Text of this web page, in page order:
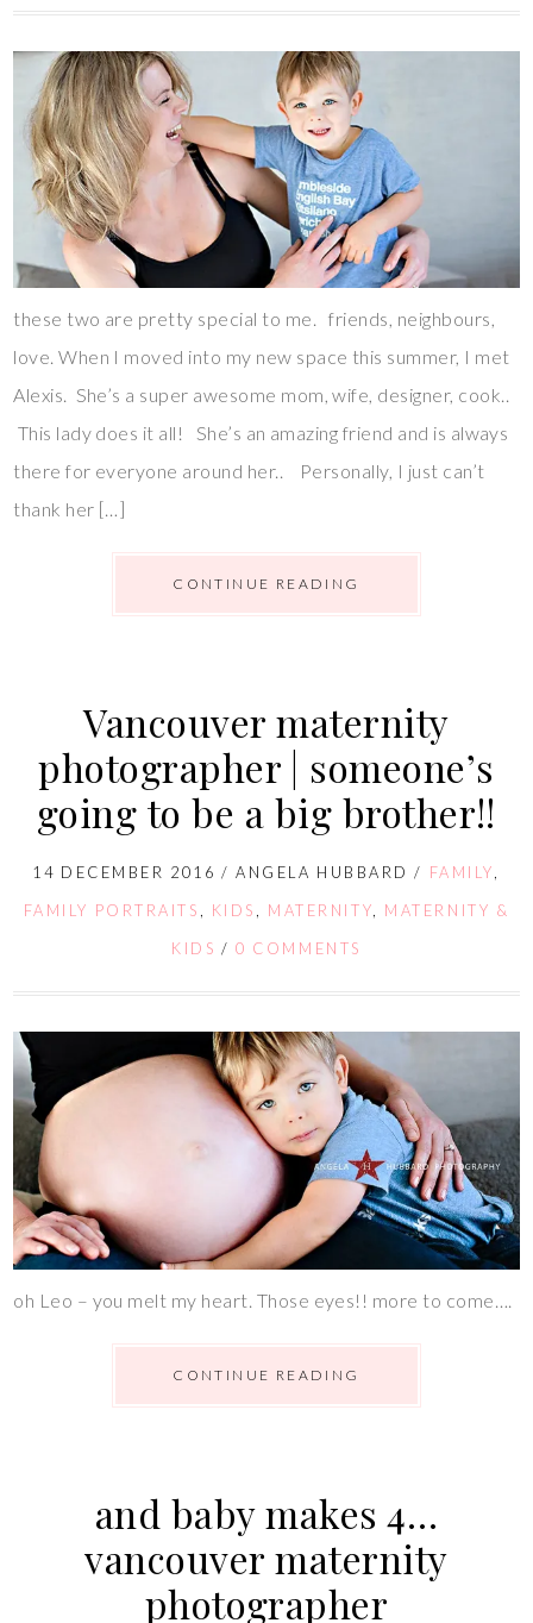
these two are pretty special to me. friends, neighbours,
love. When I moved into my new space this summer, I met
Alexis. She’s a super awesome mom, wife, designer, cook..
This lady does it all! She’s an amazing friend and is always
there for everyone around her.. Personally, I just can’t
thank her […]
CONTINUE READING
Vancouver maternity
photographer | someone’s
going to be a big brother!!
14 DECEMBER 2016 /ANGELA HUBBARD / FAMILY,
FAMILY PORTRAITS , KIDS , MATERNITY, MATERNITY &
KIDS /0 COMMENTS
oh Leo – you melt my heart. Those eyes!! more to come….
CONTINUE READING
and baby makes 4…
vancouver maternity
photographer